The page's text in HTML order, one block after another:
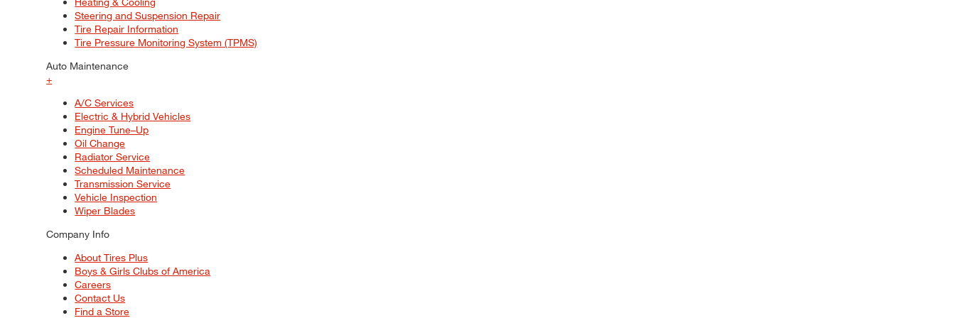
Steering and Suspension Repair
Tire Repair Information
Tire Pressure Monitoring System (TPMS)
Auto Maintenance
+
A/C Services
Electric & Hybrid Vehicles
Engine Tune–Up
Oil Change
Radiator Service
Scheduled Maintenance
Transmission Service
Vehicle Inspection
Wiper Blades
Company Info
About Tires Plus
Boys & Girls Clubs of America
Careers
Contact Us
Find a Store